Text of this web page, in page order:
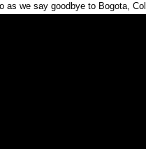
as we say goodbye to Bogota,